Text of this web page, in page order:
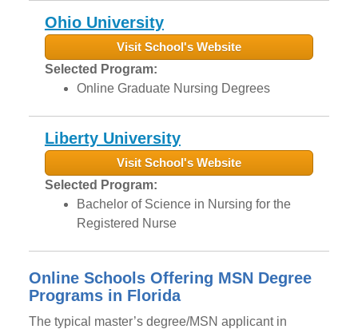
Ohio University
Visit School's Website
Selected Program:
Online Graduate Nursing Degrees
Liberty University
Visit School's Website
Selected Program:
Bachelor of Science in Nursing for the
Registered Nurse
Online Schools Offering MSN Degree
Programs in Florida
The typical master’s degree/MSN applicant in